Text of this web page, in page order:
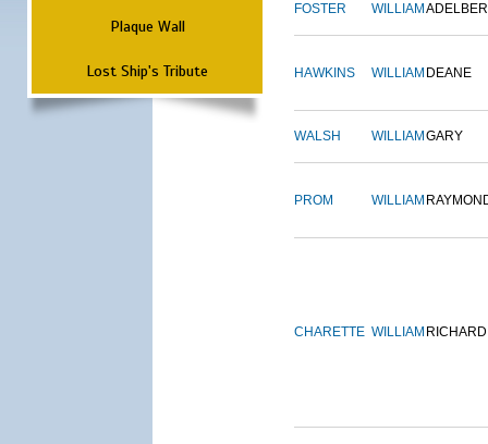
Plaque Wall
Lost Ship's Tribute
FOSTER WILLIAM
HAWKINS WILLIAM DEANE
WALSH WILLIAM GARY
PROM WILLIAM
CHARETTE WILLIAM RICHARD